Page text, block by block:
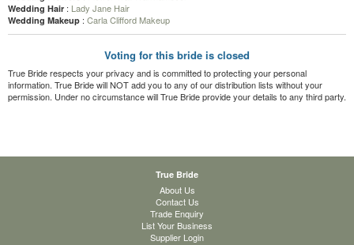
Wedding Hair : Lady Jane Hair
Wedding Makeup : Carla Clifford Makeup
Voting for this bride is closed
True Bride respects your privacy and is committed to protecting your personal
information. True Bride will NOT add you to any of our distribution lists without your
permission. Under no circumstance will True Bride provide your details to any third party.
True Bride
About Us
Contact Us
Trade Enquiry
List Your Business
Supplier Login